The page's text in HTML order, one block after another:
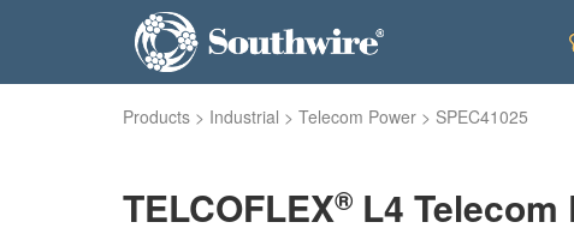
Products > Industrial > Telecom Power > SPEC41025
TELCOFLEX® L4